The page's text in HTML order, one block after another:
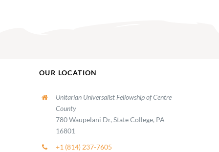
OUR LOCATION
Unitarian Universalist Fellowship of Centre
County
780 Waupelani Dr, State College, PA
16801
+1 (814) 237-7605